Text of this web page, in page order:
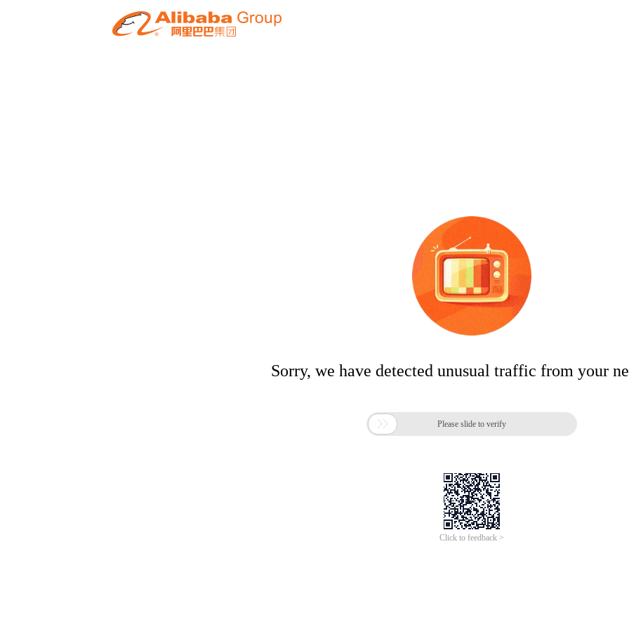
Sorry, we have detected unusual traffic from your
 Please slide to verify
Click to feedback >